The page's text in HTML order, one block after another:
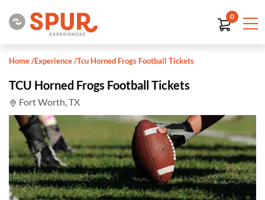
0
Home/Experience/Tcu Horned Frogs Football Tickets
TCU Horned Frogs Football Tickets
Fort Worth, TX